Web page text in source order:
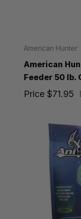
American Hunter
American
Feeder 50 lb.
Price $71.95